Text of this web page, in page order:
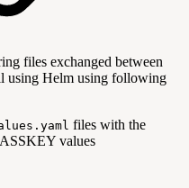
files exchanged between
using Helm using following
files with the
values